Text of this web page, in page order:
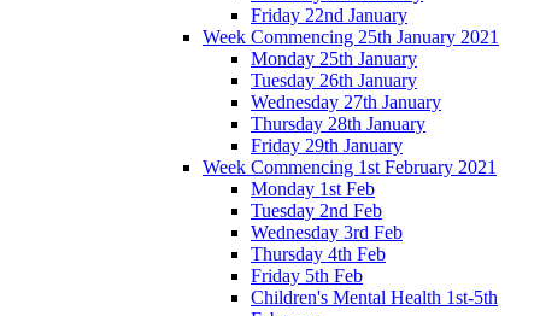
Friday 22nd January
Week Commencing 25th January 2021
Monday 25th January
Tuesday 26th January
Wednesday 27th January
Thursday 28th January
Friday 29th January
Week Commencing 1st February 2021
Monday 1st Feb
Tuesday 2nd Feb
Wednesday 3rd Feb
Thursday 4th Feb
Friday 5th Feb
Children's Mental Health 1st-5th